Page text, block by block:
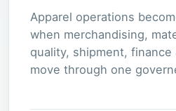
Apparel operations
when merchandising,
quality, shipment,
move through one